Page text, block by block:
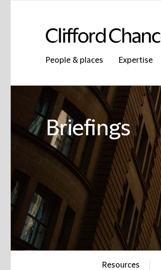
People & places Expertise
Briefings
Resources